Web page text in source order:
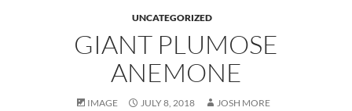
UNCATEGORIZED
GIANT PLUMOSE
ANEMONE
IMAGE JULY 8, 2018 JOSH MORE